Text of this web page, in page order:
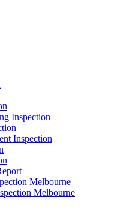
Inspection
Inspection
Melbourne
Melbourne